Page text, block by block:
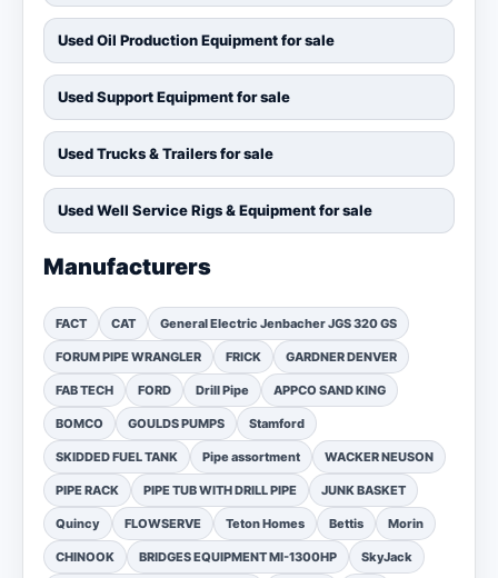
Used Oil Production Equipment for sale
Used Support Equipment for sale
Used Trucks & Trailers for sale
Used Well Service Rigs & Equipment for sale
Manufacturers
FACT CAT General Electric Jenbacher JGS 320 GS
FORUM PIPE WRANGLER FRICK GARDNER DENVER
FAB TECH FORD Drill Pipe APPCO SAND KING
BOMCO GOULDS PUMPS Stamford
SKIDDED FUEL TANK Pipe assortment WACKER NEUSON
PIPE RACK PIPE TUB WITH DRILL PIPE JUNK BASKET
Quincy FLOWSERVE Teton Homes Bettis Morin
CHINOOK BRIDGES EQUIPMENT MI-1300HP SkyJack